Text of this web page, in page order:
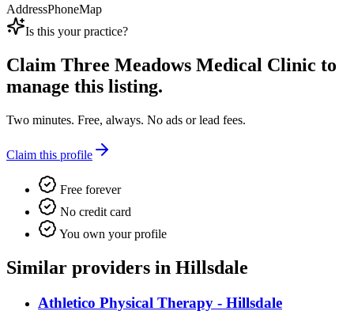
AddressPhoneMap
Is this your practice?
Claim Three Meadows Medical Clinic to
manage this listing.
Two minutes. Free, always. No ads or lead fees.
Claim this profile
Free forever
No credit card
You own your profile
Similar providers in Hillsdale
Athletico Physical Therapy - Hillsdale